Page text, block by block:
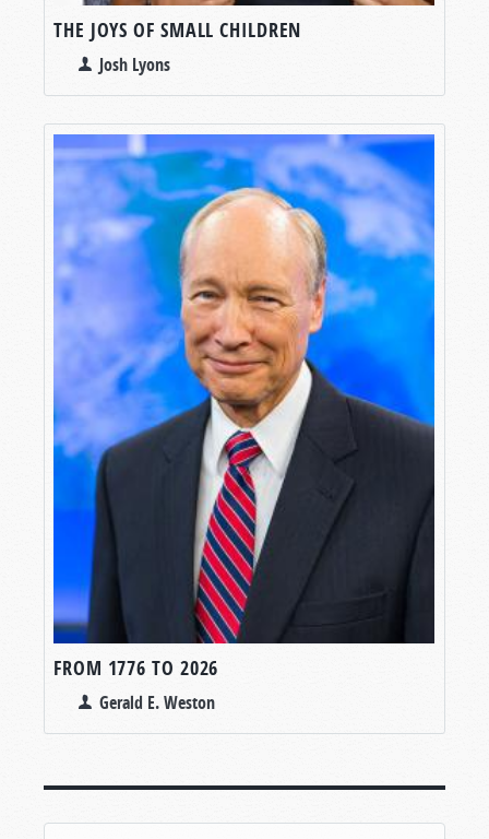
THE JOYS OF SMALL CHILDREN
Josh Lyons
FROM 1776 TO 2026
Gerald E. Weston